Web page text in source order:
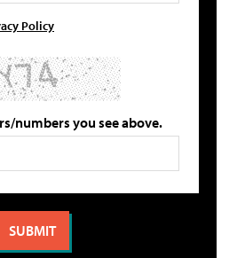
Policy
numbers you see above.